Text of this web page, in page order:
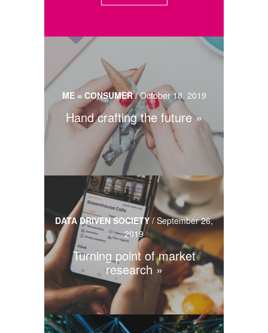
ME = CONSUMER/October 18, 2019
Hand crafting the future
DATA DRIVEN SOCIETY / September 26,
2019
Turning point of market
research